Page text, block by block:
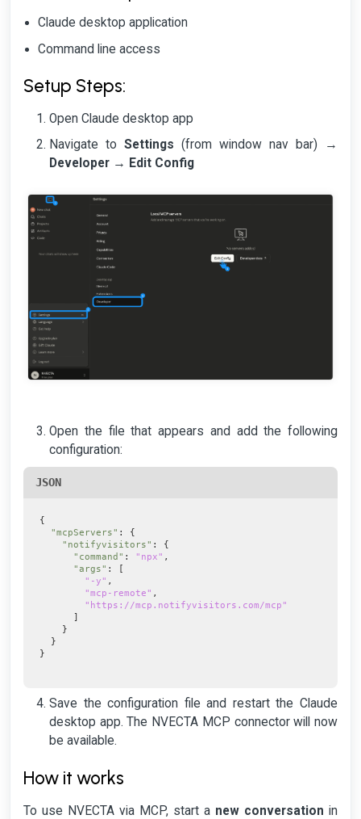
Claude desktop application
Command line access
Setup Steps:
Open Claude desktop app
Navigate to Settings (from window nav bar) →
Developer → Edit Config
Open the file that appears and add the following
configuration:
JSON
{
"mcpServers" : {
"notifyvisitors" : {
"command" : "npx" ,
"args" : [
"-y" ,
"mcp-remote" ,
"https://mcp.notifyvisitors.com/mcp"
]
}
}
}
Save the configuration file and restart the Claude
desktop app. The NVECTA MCP connector will now
be available.
How it works
To use NVECTA via MCP, start a new conversation in